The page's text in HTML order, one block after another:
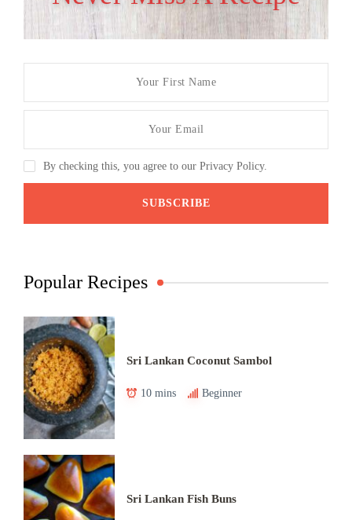
By checking this, you agree to our Privacy Policy.
Popular Recipes
Sri Lankan Coconut Sambol
10 mins Beginner
Sri Lankan Fish Buns